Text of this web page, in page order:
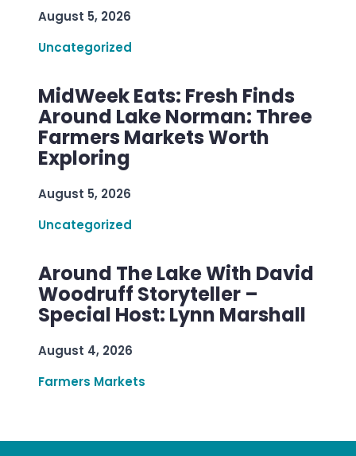
August 5, 2026
Uncategorized
MidWeek Eats: Fresh Finds
Around Lake Norman: Three
Farmers Markets Worth
Exploring
August 5, 2026
Uncategorized
Around The Lake With David
Woodruff Storyteller –
Special Host: Lynn Marshall
August 4, 2026
Farmers Markets